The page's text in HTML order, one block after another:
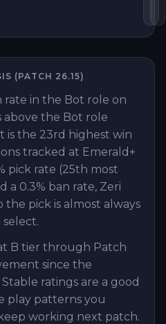
(PATCH 26.15)
rate in the Bot role on
above the Bot role
is the 23rd highest win
tracked at Emerald+
pick rate (25th most
a 0.3% ban rate, Zeri
the pick is almost always
select.
B tier through Patch
since the
ratings are a good
play patterns you
working next patch.